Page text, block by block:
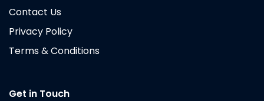
Contact Us
Privacy Policy
Terms & Conditions
Get in Touch